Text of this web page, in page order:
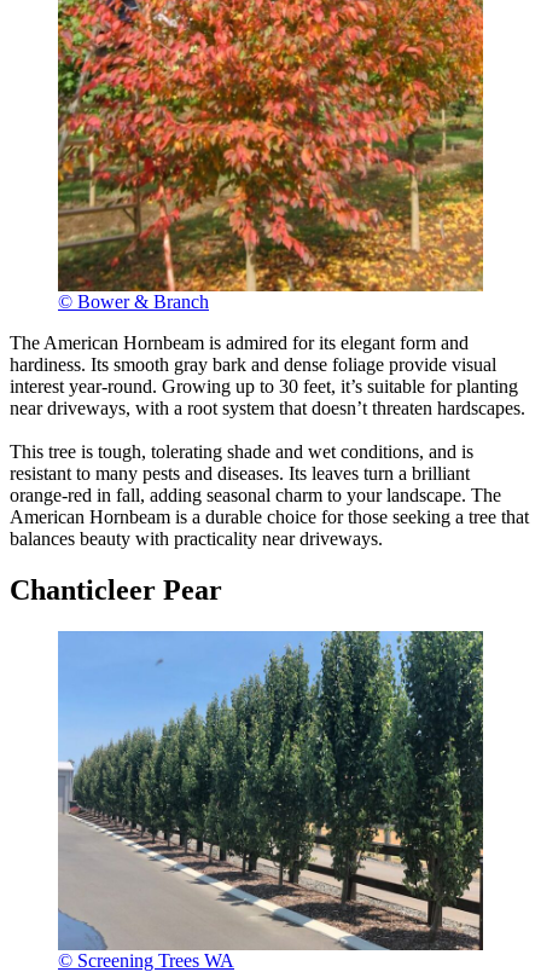
© Bower & Branch
The American Hornbeam is admired for its elegant form and
hardiness. Its smooth gray bark and dense foliage provide visual
interest year-round. Growing up to 30 feet, it’s suitable for planting
near driveways, with a root system that doesn’t threaten hardscapes.
This tree is tough, tolerating shade and wet conditions, and is
resistant to many pests and diseases. Its leaves turn a brilliant
orange-red in fall, adding seasonal charm to your landscape. The
American Hornbeam is a durable choice for those seeking a tree that
balances beauty with practicality near driveways.
Chanticleer Pear
© Screening Trees WA